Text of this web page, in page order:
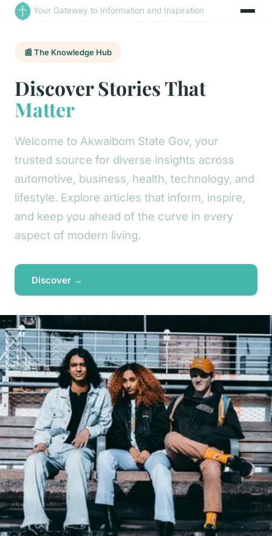
Your Gateway to Information and Inspiration
📰 The Knowledge Hub
Discover Stories That
Matter
Welcome to Akwaibom State Gov, your
trusted source for diverse insights across
automotive, business, health, technology, and
lifestyle. Explore articles that inform, inspire,
and keep you ahead of the curve in every
aspect of modern living.
Discover →